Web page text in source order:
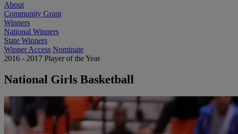
About
Community Grant
Winners
National Winners
State Winners
Winner Access Nominate
2016 - 2017 Player of the Year
National Girls Basketball